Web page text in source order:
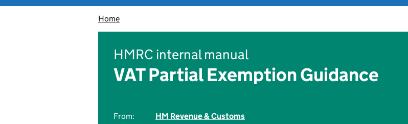
Home
HMRC internal manual
VAT Partial Exemption Guidance
From:
HM Revenue & Customs